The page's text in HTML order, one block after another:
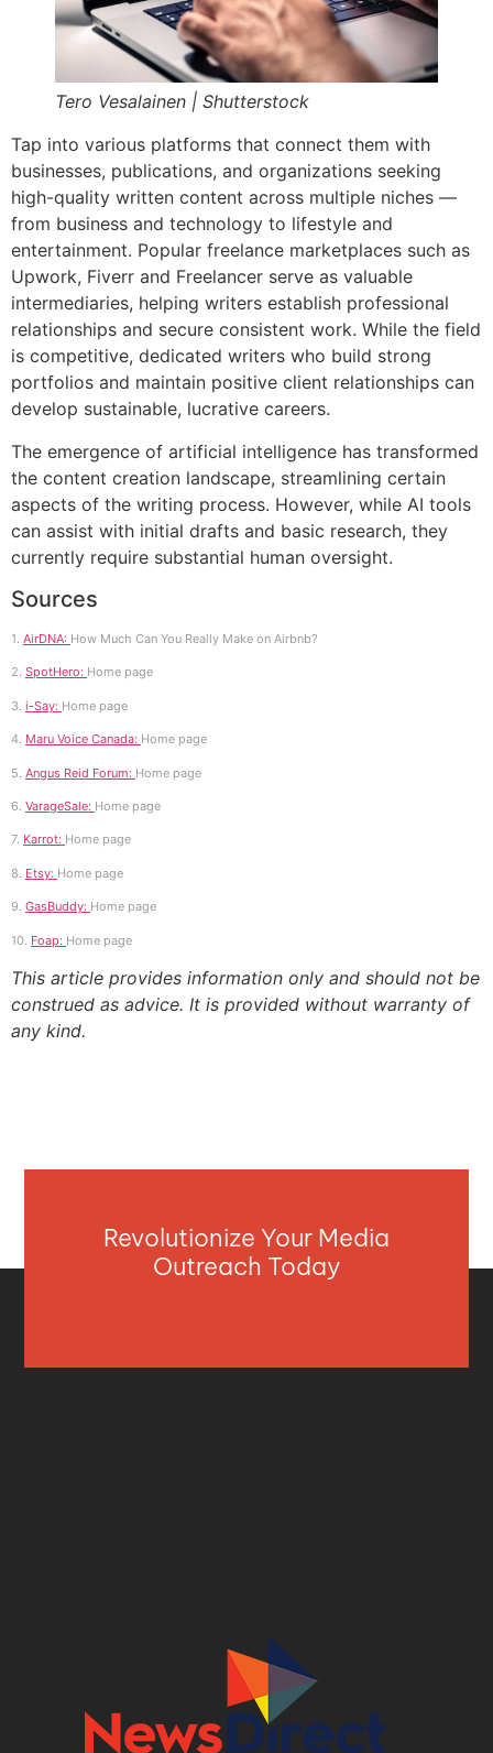
Tero Vesalainen | Shutterstock
Tap into various platforms that connect them with
businesses, publications, and organizations seeking
high-quality written content across multiple niches —
from business and technology to lifestyle and
entertainment. Popular freelance marketplaces such as
Upwork, Fiverr and Freelancer serve as valuable
intermediaries, helping writers establish professional
relationships and secure consistent work. While the field
is competitive, dedicated writers who build strong
portfolios and maintain positive client relationships can
develop sustainable, lucrative careers.
The emergence of artificial intelligence has transformed
the content creation landscape, streamlining certain
aspects of the writing process. However, while AI tools
can assist with initial drafts and basic research, they
currently require substantial human oversight.
Sources
1. AirDNA: How Much Can You Really Make on Airbnb?
2. SpotHero: Home page
3. i-Say: Home page
4. Maru Voice Canada: Home page
5. Angus Reid Forum: Home page
6. VarageSale: Home page
7. Karrot: Home page
8. Etsy: Home page
9. GasBuddy: Home page
10. Foap: Home page
This article provides information only and should not be
construed as advice. It is provided without warranty of
any kind.
Revolutionize Your Media
Outreach Today